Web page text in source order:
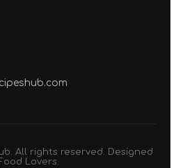
All rights reserved. Designed
Lovers.